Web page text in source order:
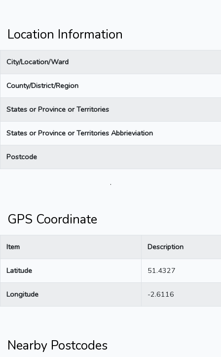
Location Information
City/Location/Ward
County/District/Region
States or Province or Territories
States or Province or Territories Abbrieviation
Postcode
.
GPS Coordinate
Item Description
Latitude 51.4327
Longitude -2.6116
Nearby Postcodes